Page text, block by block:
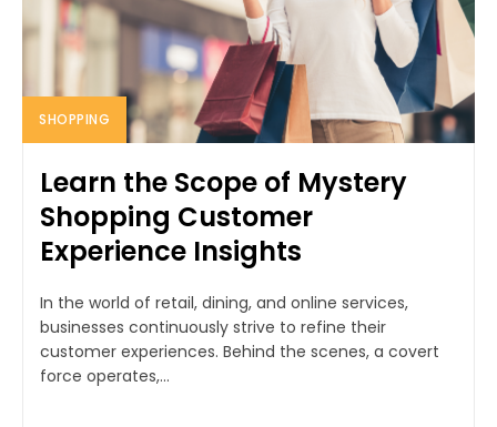
SHOPPING
Learn the Scope of Mystery
Shopping Customer
Experience Insights
In the world of retail, dining, and online services,
businesses continuously strive to refine their
customer experiences. Behind the scenes, a covert
force operates,...